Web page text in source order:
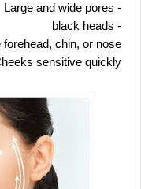
- Large and wide pores
- black heads